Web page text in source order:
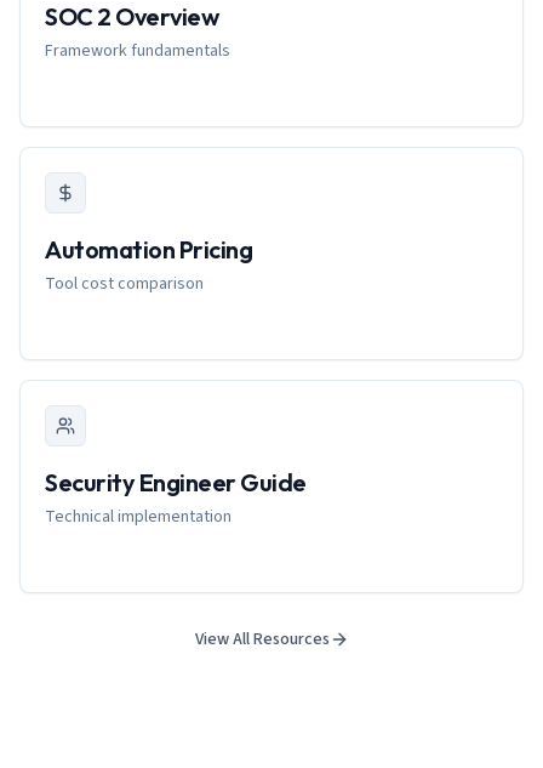
SOC 2 Overview
Framework fundamentals
Automation Pricing
Tool cost comparison
Security Engineer Guide
Technical implementation
View All Resources